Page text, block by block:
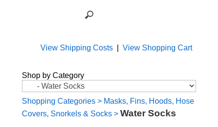
View Shipping Costs| View Shopping Cart
Shop by Category
Shopping Categories> Masks, Fins, Hoods, Hose
Covers, Snorkels & Socks> Water Socks